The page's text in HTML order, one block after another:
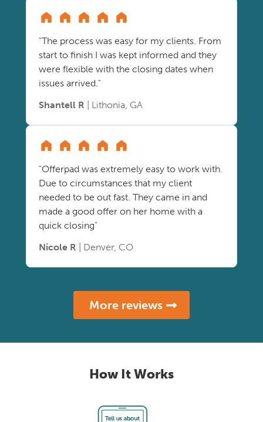
"The process was easy for my clients. From
start to finish I was kept informed and they
were flexible with the closing dates when
issues arrived."
Shantell R | Lithonia, GA
"Offerpad was extremely easy to work with.
Due to circumstances that my client
needed to be out fast. They came in and
made a good offer on her home with a
quick closing"
Nicole R | Denver, CO
More reviews
How It Works